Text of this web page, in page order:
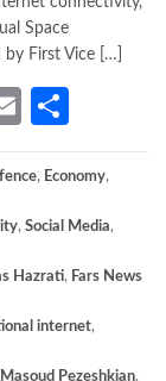
Space
First Vice […]
Email
, Economy,
, Social Media,
Hazrati, Fars News
internet,
Masoud Pezeshkian,